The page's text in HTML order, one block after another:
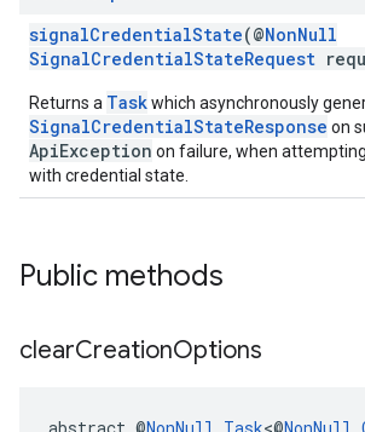
signalCredentialState(@NonNull
SignalCredentialStateRequest
Returns a Taskwhich asynchronously
SignalCredentialStateResponse on
ApiException on failure, when
with credential state.
Public methods
clearCreationOptions